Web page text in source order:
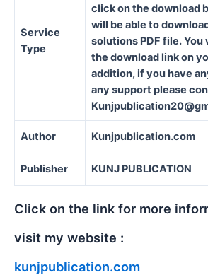
Service
Type
click on the download
will be able to
solutions PDF file. You
the download link on
addition, if you have
any support please
Author Kunjpublication.com
Publisher KUNJ PUBLICATION
Click on the link for more
visit my website :
kunjpublication.com